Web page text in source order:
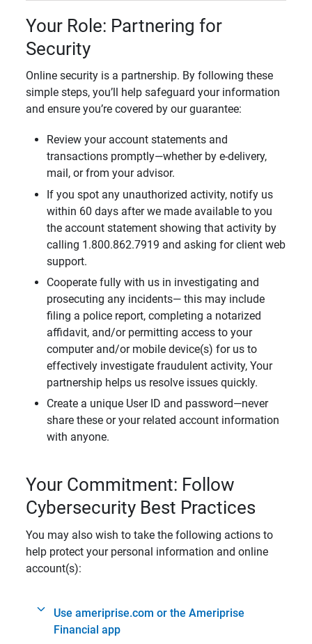
Your Role: Partnering for
Security
Online security is a partnership. By following these
simple steps, you’ll help safeguard your information
and ensure you’re covered by our guarantee:
Review your account statements and
transactions promptly—whether by e-delivery,
mail, or from your advisor.
If you spot any unauthorized activity, notify us
within 60 days after we made available to you
the account statement showing that activity by
calling 1.800.862.7919 and asking for client web
support.
Cooperate fully with us in investigating and
prosecuting any incidents— this may include
filing a police report, completing a notarized
affidavit, and/or permitting access to your
computer and/or mobile device(s) for us to
effectively investigate fraudulent activity, Your
partnership helps us resolve issues quickly.
Create a unique User ID and password—never
share these or your related account information
with anyone.
Your Commitment: Follow
Cybersecurity Best Practices
You may also wish to take the following actions to
help protect your personal information and online
account(s):
Use ameriprise.com or the Ameriprise
Financial app